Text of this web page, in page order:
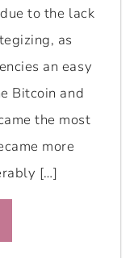
to the lack
as
an easy
Bitcoin and
the most
more
[…]